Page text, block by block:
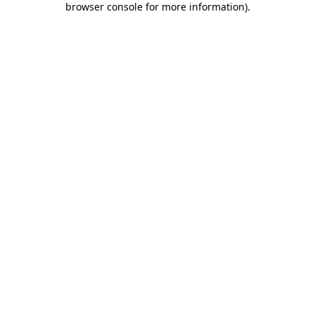
browser console for more information).